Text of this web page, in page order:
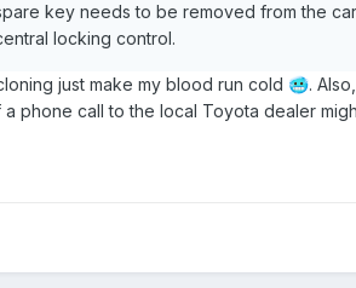
key needs to be removed from the
locking control.
just make my blood run cold 🥶.
phone call to the local Toyota dealer